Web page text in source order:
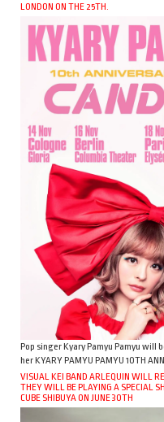
LONDON ON THE 25TH.
Pop singer Kyary Pamyu Pamyu will
her KYARY PAMYU PAMYU 10TH
VISUAL KEI BAND ARLEQUIN WILL
THEY WILL BE PLAYING A SPECIAL
CUBE SHIBUYA ON JUNE 30TH